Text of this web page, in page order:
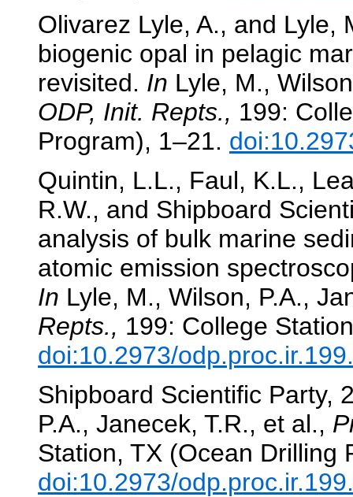
Olivarez Lyle, A., and Lyle,
biogenic opal in pelagic
revisited. In Lyle, M.,
ODP, Init. Repts., 199:
Program), 1–21.
Quintin, L.L., Faul, K.L.,
R.W., and Shipboard
analysis of bulk marine
atomic emission
In Lyle, M., Wilson, P.A.,
Repts., 199: College
doi:10.2973/
Shipboard Scientific Party,
P.A., Janecek, T.R., et al.,
Station, TX (Ocean Drilling
doi:10.2973/